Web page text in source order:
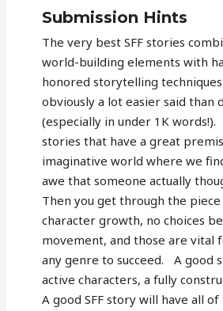
Submission Hints
The very best SFF stories
world-building elements with
honored storytelling
obviously a lot easier said than
(especially in under 1K
stories that have a great
imaginative world where we
awe that someone actually
Then you get through the piece
character growth, no choices
movement, and those are vital
any genre to succeed. A good
active characters, a fully
A good SFF story will have all